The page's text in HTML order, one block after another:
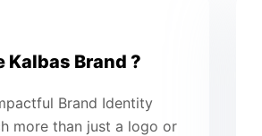
Kalbas Brand ?
Brand Identity
more than just a logo or